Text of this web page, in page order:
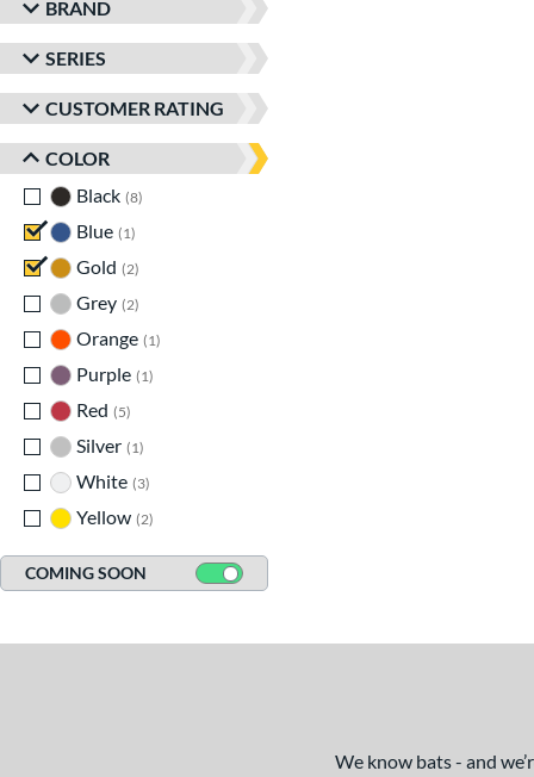
BRAND
SERIES
CUSTOMER RATING
COLOR
Black 8
Blue 1
Gold 2
Grey 2
Orange 1
Purple 1
Red
5
Silver 1
White 3
Yellow 2
COMING SOON
We know bats - and